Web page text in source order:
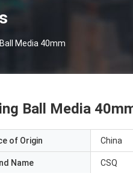
Media 40mm
Ball Media
of Origin China
Name CSQ